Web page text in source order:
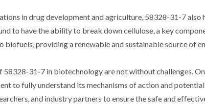
in drug development and agriculture, 58328-31-7 also
to have the ability to break down cellulose, a key
biofuels, providing a renewable and sustainable source of
31-7 in biotechnology are not without challenges.
to fully understand its mechanisms of action and
and industry partners to ensure the safe and